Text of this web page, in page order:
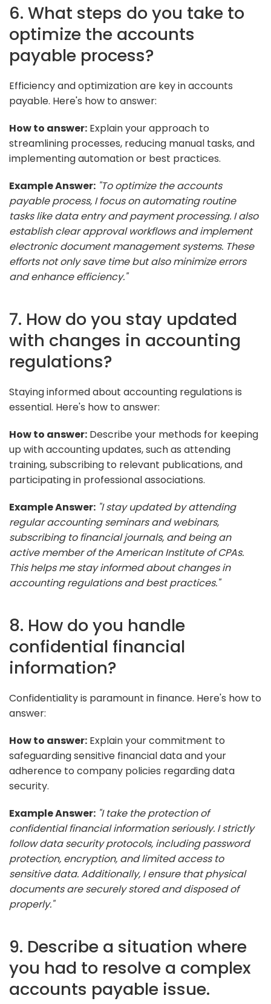
6. What steps do you take to
optimize the accounts
payable process?
Efficiency and optimization are key in accounts
payable. Here's how to answer:
How to answer: Explain your approach to
streamlining processes, reducing manual tasks, and
implementing automation or best practices.
Example Answer: "To optimize the accounts
payable process, I focus on automating routine
tasks like data entry and payment processing. I also
establish clear approval workflows and implement
electronic document management systems. These
efforts not only save time but also minimize errors
and enhance efficiency."
7. How do you stay updated
with changes in accounting
regulations?
Staying informed about accounting regulations is
essential. Here's how to answer:
How to answer: Describe your methods for keeping
up with accounting updates, such as attending
training, subscribing to relevant publications, and
participating in professional associations.
Example Answer: "I stay updated by attending
regular accounting seminars and webinars,
subscribing to financial journals, and being an
active member of the American Institute of CPAs.
This helps me stay informed about changes in
accounting regulations and best practices."
8. How do you handle
confidential financial
information?
Confidentiality is paramount in finance. Here's how to
answer:
How to answer: Explain your commitment to
safeguarding sensitive financial data and your
adherence to company policies regarding data
security.
Example Answer: "I take the protection of
confidential financial information seriously. I strictly
follow data security protocols, including password
protection, encryption, and limited access to
sensitive data. Additionally, I ensure that physical
documents are securely stored and disposed of
properly."
9. Describe a situation where
you had to resolve a complex
accounts payable issue.